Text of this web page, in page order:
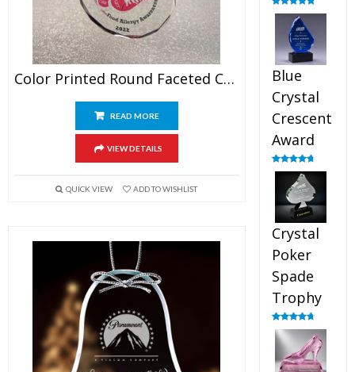
Color Printed Round Faceted Crystal Ornament
READ MORE
VIEW DETAILS
QUICK VIEW ADD TO WISHLIST
Rated4.89
out of 5
Blue
Crystal
Crescent
Award
Rated4.88
out of 5
Crystal
Poker
Spade
Trophy
Rated4.88
out of 5